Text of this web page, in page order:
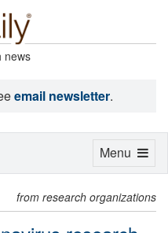
news
email newsletter.
from research organizations
Toggle
Menu